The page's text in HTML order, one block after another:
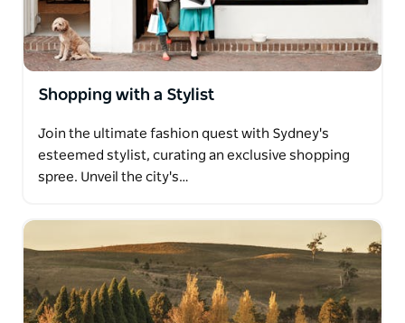
Shopping with a Stylist
Join the ultimate fashion quest with Sydney's
esteemed stylist, curating an exclusive shopping
spree. Unveil the city's…